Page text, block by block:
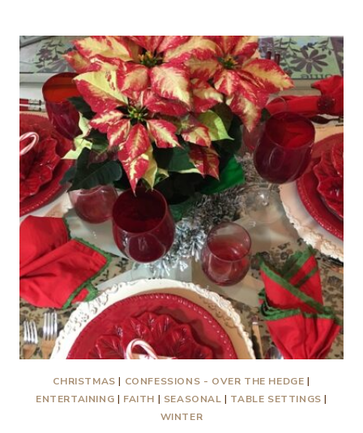
CHRISTMAS | CONFESSIONS - OVER THE HEDGE |
ENTERTAINING | FAITH | SEASONAL | TABLE SETTINGS |
WINTER